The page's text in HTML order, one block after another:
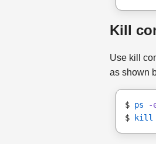
Kill
Use kill
as shown
$ ps -
$ kill